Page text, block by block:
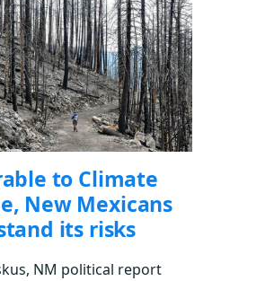
to Climate
New Mexicans
its risks
NM political report